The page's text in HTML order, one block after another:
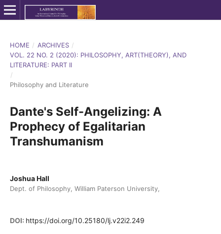
HOME / ARCHIVES /
VOL. 22 NO. 2 (2020): PHILOSOPHY, ART(THEORY), AND
LITERATURE: PART II
/
Philosophy and Literature
Dante's Self-Angelizing: A
Prophecy of Egalitarian
Transhumanism
Joshua Hall
Dept. of Philosophy, William Paterson University,
DOI: https://doi.org/10.25180/lj.v22i2.249